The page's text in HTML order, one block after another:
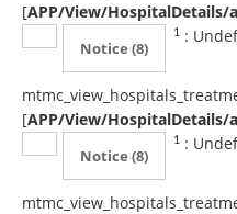
[APP/View/HospitalDetails/
1
Notice (8)
:
[APP/View/HospitalDetails/
1
Notice (8)
: